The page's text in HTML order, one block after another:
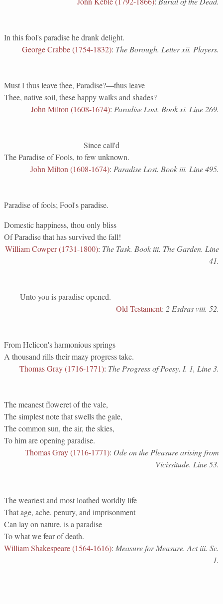
In this fool's paradise he drank delight.
George Crabbe (1754-1832): The Borough. Letter xii. Players.
Must I thus leave thee, Paradise?—thus leave
Thee, native soil, these happy walks and shades?
John Milton (1608-1674): Paradise Lost. Book xi. Line 269.
Since call'd
The Paradise of Fools, to few unknown.
John Milton (1608-1674): Paradise Lost. Book iii. Line 495.
Paradise of fools; Fool's paradise.
Domestic happiness, thou only bliss
Of Paradise that has survived the fall!
William Cowper (1731-1800): The Task. Book iii. The Garden. Line
41.
Unto you is paradise opened.
Old Testament: 2 Esdras viii. 52.
From Helicon's harmonious springs
A thousand rills their mazy progress take.
Thomas Gray (1716-1771): The Progress of Poesy. I. 1, Line 3.
The meanest floweret of the vale,
The simplest note that swells the gale,
The common sun, the air, the skies,
To him are opening paradise.
Thomas Gray (1716-1771): Ode on the Pleasure arising from
Vicissitude. Line 53.
The weariest and most loathed worldly life
That age, ache, penury, and imprisonment
Can lay on nature, is a paradise
To what we fear of death.
William Shakespeare (1564-1616): Measure for Measure. Act iii. Sc.
1.